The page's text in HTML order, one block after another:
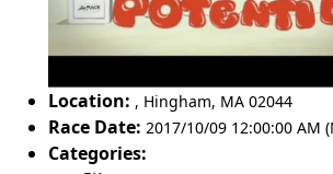
Location: , Hingham, MA 02044
Race Date: 2017/10/09 12:00:00 AM
Categories: